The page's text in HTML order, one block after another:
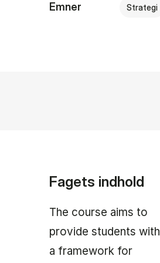
Emner Strategi
Fagets indhold
The course aims to
provide students with
a framework for